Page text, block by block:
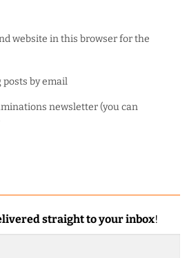
website in this browser for the
by email
newsletter (you can
straight to your inbox!